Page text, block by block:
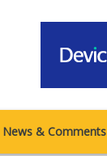
News & Comments